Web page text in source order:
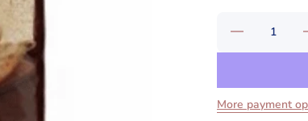
Decrease
for
Rallado
para
Milanesa
More payment